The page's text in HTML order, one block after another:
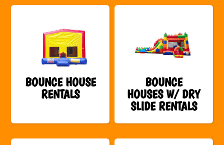
BOUNCE HOUSE
RENTALS
BOUNCE
HOUSES W/ DRY
SLIDE RENTALS